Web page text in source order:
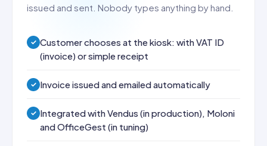
issued and sent. Nobody types anything by hand.
Customer chooses at the kiosk: with VAT ID
(invoice) or simple receipt
Invoice issued and emailed automatically
Integrated with Vendus (in production), Moloni
and OfficeGest (in tuning)